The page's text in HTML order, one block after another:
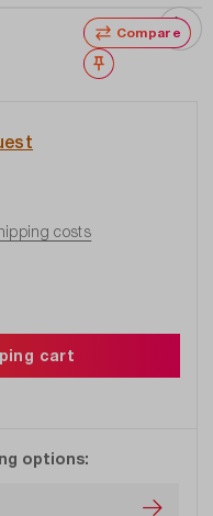
Compare
Wishlist
costs
cart
options: